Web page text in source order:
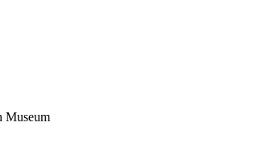
Museum